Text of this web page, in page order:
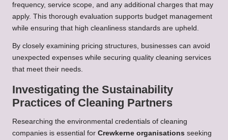
frequency, service scope, and any additional charges that may
apply. This thorough evaluation supports budget management
while ensuring that high cleanliness standards are upheld.
By closely examining pricing structures, businesses can avoid
unexpected expenses while securing quality cleaning services
that meet their needs.
Investigating the Sustainability
Practices of Cleaning Partners
Researching the environmental credentials of cleaning
companies is essential for Crewkerne organisations seeking